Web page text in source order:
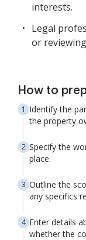
interests.
Legal
or
How to
Identify the
the property
Specify the
place.
Outline the
any specifics
Enter details
whether the